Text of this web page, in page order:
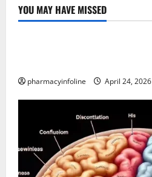
YOU MAY HAVE MISSED
Uncategorized
pharmacyinfoline April 24, 2026